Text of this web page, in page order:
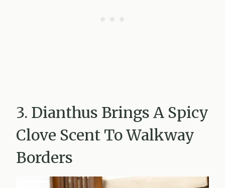
3. Dianthus Brings A Spicy
Clove Scent To Walkway
Borders